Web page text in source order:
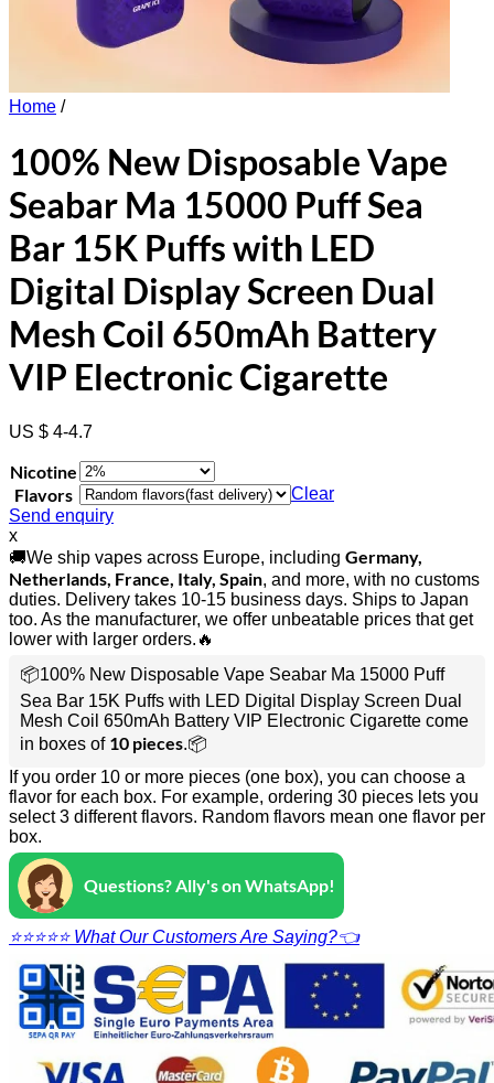
Home /
100% New Disposable Vape
Seabar Ma 15000 Puff Sea
Bar 15K Puffs with LED
Digital Display Screen Dual
Mesh Coil 650mAh Battery
VIP Electronic Cigarette
US $ 4-4.7
Nicotine
Flavors
Clear
Send enquiry
x
🚚We ship vapes across Europe, including Germany,
Netherlands, France, Italy, Spain, and more, with no customs
duties. Delivery takes 10-15 business days. Ships to Japan
too. As the manufacturer, we offer unbeatable prices that get
lower with larger orders.🔥
📦100% New Disposable Vape Seabar Ma 15000 Puff
Sea Bar 15K Puffs with LED Digital Display Screen Dual
Mesh Coil 650mAh Battery VIP Electronic Cigarette come
in boxes of 10 pieces.📦
If you order 10 or more pieces (one box), you can choose a
flavor for each box. For example, ordering 30 pieces lets you
select 3 different flavors. Random flavors mean one flavor per
box.
Questions? Ally's on WhatsApp!
⭐⭐⭐⭐⭐ What Our Customers Are Saying?👈